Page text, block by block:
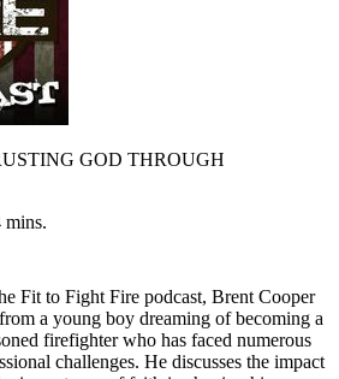
GOD THROUGH
mins.
Fit to Fight Fire podcast, Brent Cooper
a young boy dreaming of becoming a
firefighter who has faced numerous
challenges. He discusses the impact